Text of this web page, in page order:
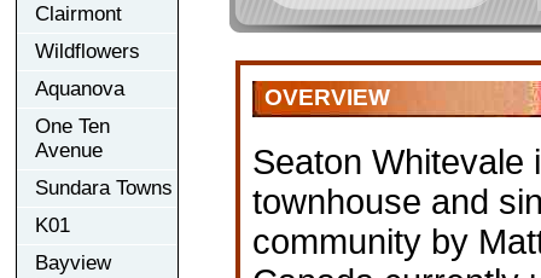
Clairmont
Wildflowers
Aquanova
One Ten
Avenue
Sundara Towns
K01
Bayview
OVERVIEW
Seaton Whitevale
townhouse and
community by